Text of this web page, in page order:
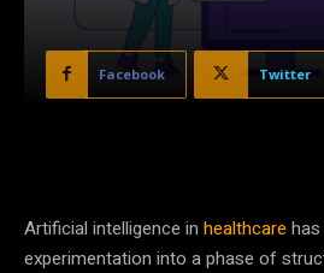
Facebook Twitter
Artificial intelligence in healthcare
experimentation into a phase of